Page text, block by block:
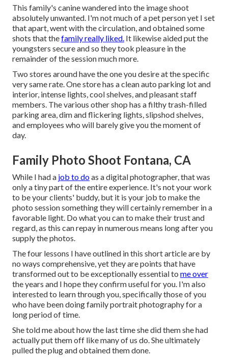
This family's canine wandered into the image shoot
absolutely unwanted. I'm not much of a pet person yet I set
that apart, went with the circulation, and obtained some
shots that thefamily really liked. It likewise aided put the
youngsters secure and so they took pleasure in the
remainder of the session much more.
Two stores around have the one you desire at the specific
very same rate. One store has a clean auto parking lot and
interior, intense lights, cool shelves, and pleasant staff
members. The various other shop has a filthy trash-filled
parking area, dim and flickering lights, slipshod shelves,
and employees who will barely give you the moment of
day.
Family Photo Shoot Fontana, CA
While I had a job to doas a digital photographer, that was
only a tiny part of the entire experience. It's not your work
to be your clients' buddy, but it is your job to make the
photo session something they will certainly remember in a
favorable light. Do what you can to make their trust and
regard, as this can repay in numerous means long after you
supply the photos.
The four lessons I have outlined in this short article are by
no ways comprehensive, yet they are points that have
transformed out to be exceptionally essential to me over
the years and I hope they confirm useful for you. I'm also
interested to learn through you, specifically those of you
who have been doing family portrait photography for a
long period of time.
She told me about how the last time she did them she had
actually put them off like many of us do. She ultimately
pulled the plug and obtained them done.